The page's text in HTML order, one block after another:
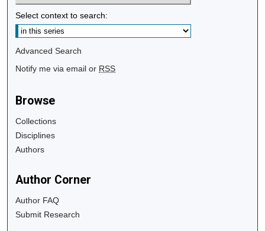
Select context to search:
Advanced Search
Notify me via email or RSS
Browse
Collections
Disciplines
Authors
Author Corner
Author FAQ
Submit Research